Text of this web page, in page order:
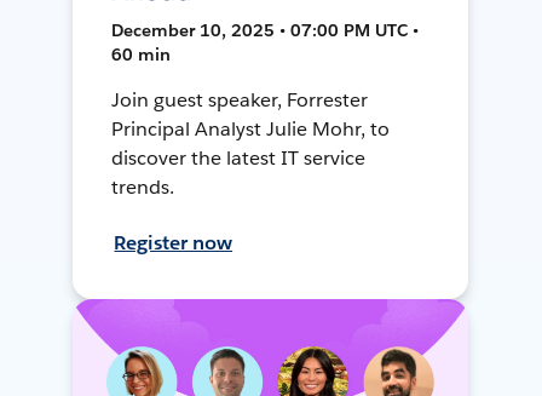
December 10, 2025 • 07:00 PM UTC •
60 min
Join guest speaker, Forrester
Principal Analyst Julie Mohr, to
discover the latest IT service
trends.
Register now